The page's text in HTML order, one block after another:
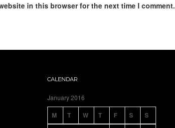
in this browser for the next time I comment.
CALENDAR
January 2016
M T W T F S S